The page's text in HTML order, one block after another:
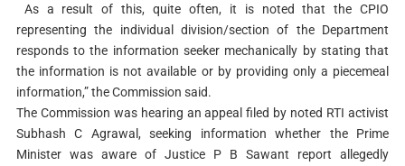
As a result of this, quite often, it is noted that the CPIO
representing the individual division/section of the Department
responds to the information seeker mechanically by stating that
the information is not available or by providing only a piecemeal
information,” the Commission said.
The Commission was hearing an appeal filed by noted RTI activist
Subhash C Agrawal, seeking information whether the Prime
Minister was aware of Justice P B Sawant report allegedly